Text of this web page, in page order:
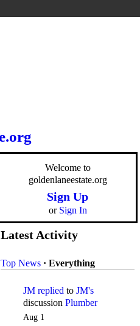
Welcome to
goldenlaneestate.org
Sign Up
or Sign In
Latest Activity
Top News · Everything
JM replied to JM's
discussion Plumber
Aug 1